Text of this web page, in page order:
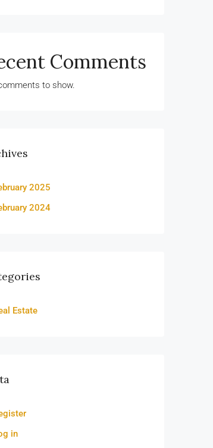
Comments
to show.
2025
2024
Estate
in